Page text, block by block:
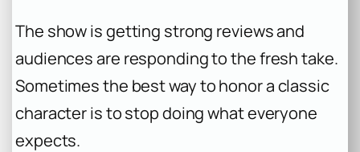
The show is getting strong reviews and
audiences are responding to the fresh take.
Sometimes the best way to honor a classic
character is to stop doing what everyone
expects.